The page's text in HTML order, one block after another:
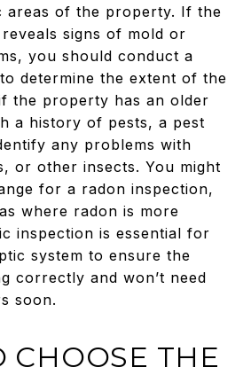
areas of the property. If the
signs of mold or
you should conduct a
determine the extent of the
the property has an older
a history of pests, a pest
any problems with
or other insects. You might
for a radon inspection,
where radon is more
inspection is essential for
system to ensure the
correctly and won’t need
soon.
CHOOSE THE